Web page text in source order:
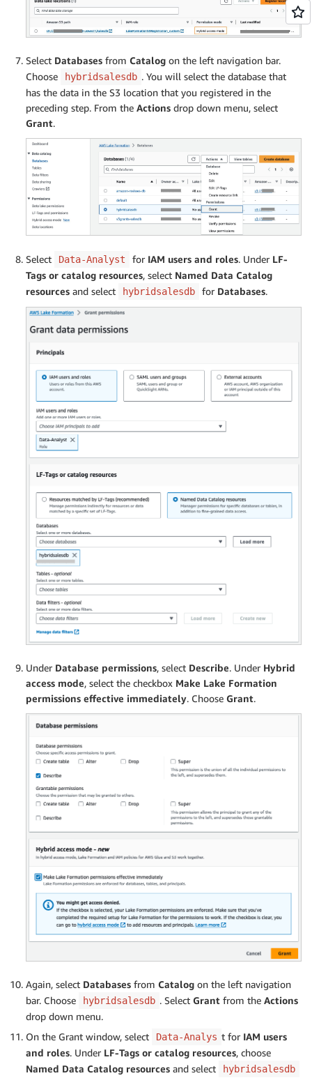
Select Databases from Catalog on the left navigation bar.
Choose
hybridsalesdb . You will select the database that
has the data in the S3 location that you registered in the
preceding step. From the Actions drop down menu, select
Grant.
Select Data-Analyst for IAM users and roles. Under LF-
Tags or catalog resources, select Named Data Catalog
resources and select hybridsalesdb for Databases.
Under Database permissions, select Describe. Under Hybrid
access mode, select the checkbox Make Lake Formation
permissions effective immediately. Choose Grant.
Again, select Databases from Catalog on the left navigation
bar. Choose
hybridsalesdb . Select Grant from the Actions
drop down menu.
On the Grant window, select
Data-Analys t for IAM users
and roles. Under LF-Tags or catalog resources, choose
Named Data Catalog resources and select hybridsalesdb